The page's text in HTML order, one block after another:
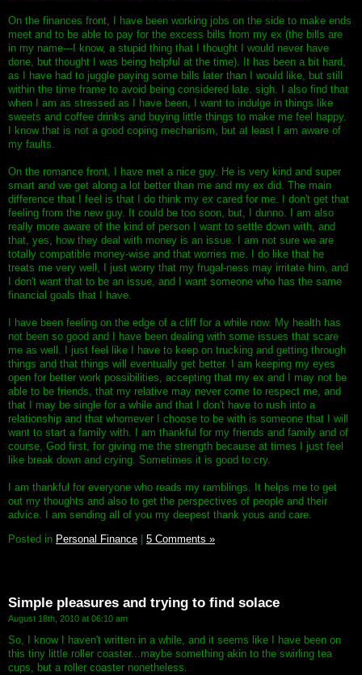
On the finances front, I have been working jobs on the side to make ends
meet and to be able to pay for the excess bills from my ex (the bills are
in my name---I know, a stupid thing that I thought I would never have
done, but thought I was being helpful at the time). It has been a bit hard,
as I have had to juggle paying some bills later than I would like, but still
within the time frame to avoid being considered late. sigh. I also find that
when I am as stressed as I have been, I want to indulge in things like
sweets and coffee drinks and buying little things to make me feel happy.
I know that is not a good coping mechanism, but at least I am aware of
my faults.
On the romance front, I have met a nice guy. He is very kind and super
smart and we get along a lot better than me and my ex did. The main
difference that I feel is that I do think my ex cared for me. I don't get that
feeling from the new guy. It could be too soon, but, I dunno. I am also
really more aware of the kind of person I want to settle down with, and
that, yes, how they deal with money is an issue. I am not sure we are
totally compatible money-wise and that worries me. I do like that he
treats me very well, I just worry that my frugal-ness may irritate him, and
I don't want that to be an issue, and I want someone who has the same
financial goals that I have.
I have been feeling on the edge of a cliff for a while now. My health has
not been so good and I have been dealing with some issues that scare
me as well. I just feel like I have to keep on trucking and getting through
things and that things will eventually get better. I am keeping my eyes
open for better work possibilities, accepting that my ex and I may not be
able to be friends, that my relative may never come to respect me, and
that I may be single for a while and that I don't have to rush into a
relationship and that whomever I choose to be with is someone that I will
want to start a family with. I am thankful for my friends and family and of
course, God first, for giving me the strength because at times I just feel
like break down and crying. Sometimes it is good to cry.
I am thankful for everyone who reads my ramblings. It helps me to get
out my thoughts and also to get the perspectives of people and their
advice. I am sending all of you my deepest thank yous and care.
Posted in Personal Finance 5 Comments »
Simple pleasures and trying to find solace
August 18th, 2010 at 06:10 am
So, I know I haven't written in a while, and it seems like I have been on
this tiny little roller coaster...maybe something akin to the swirling tea
cups, but a roller coaster nonetheless.